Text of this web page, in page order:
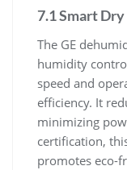
7.1 Smart
The GE
humidity
speed and
efficiency. It
minimizing
certification,
promotes eco-